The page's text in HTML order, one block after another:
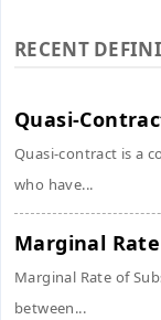
RECENT
Quasi-
Quasi-contract is a
who have...
Marginal
Marginal Rate of
between...